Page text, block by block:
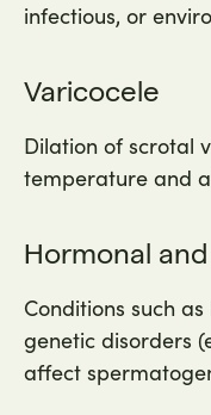
infectious, or
Varicocele
Dilation of scrotal
temperature and
Hormonal
Conditions such
genetic disorders
affect